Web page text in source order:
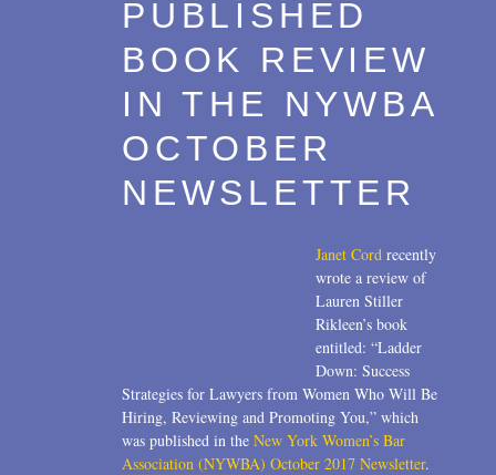
PUBLISHED
BOOK REVIEW
IN THE NYWBA
OCTOBER
NEWSLETTER
Janet Cord recently
wrote a review of
Lauren Stiller
Rikleen’s book
entitled: “Ladder
Down: Success
Strategies for Lawyers from Women Who Will Be
Hiring, Reviewing and Promoting You,” which
was published in the New York Women’s Bar
Association (NYWBA) October 2017 Newsletter.